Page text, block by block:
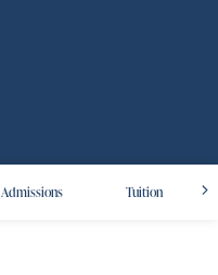
Admissions Tuition